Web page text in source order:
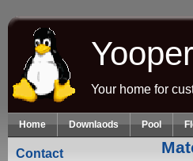
Skip to main content
Your home for
Home Downlaods Pool
Contact